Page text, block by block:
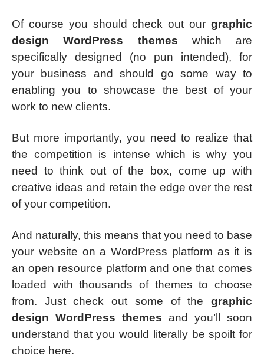
Of course you should check out our graphic
design WordPress themes which are
specifically designed (no pun intended), for
your business and should go some way to
enabling you to showcase the best of your
work to new clients.
But more importantly, you need to realize that
the competition is intense which is why you
need to think out of the box, come up with
creative ideas and retain the edge over the rest
of your competition.
And naturally, this means that you need to base
your website on a WordPress platform as it is
an open resource platform and one that comes
loaded with thousands of themes to choose
from. Just check out some of the graphic
design WordPress themes and you’ll soon
understand that you would literally be spoilt for
choice here.